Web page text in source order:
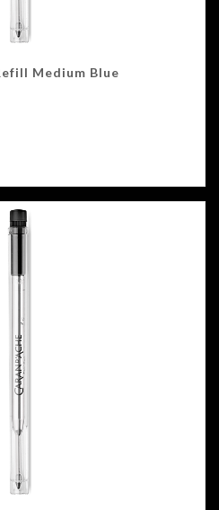
Medium Blue